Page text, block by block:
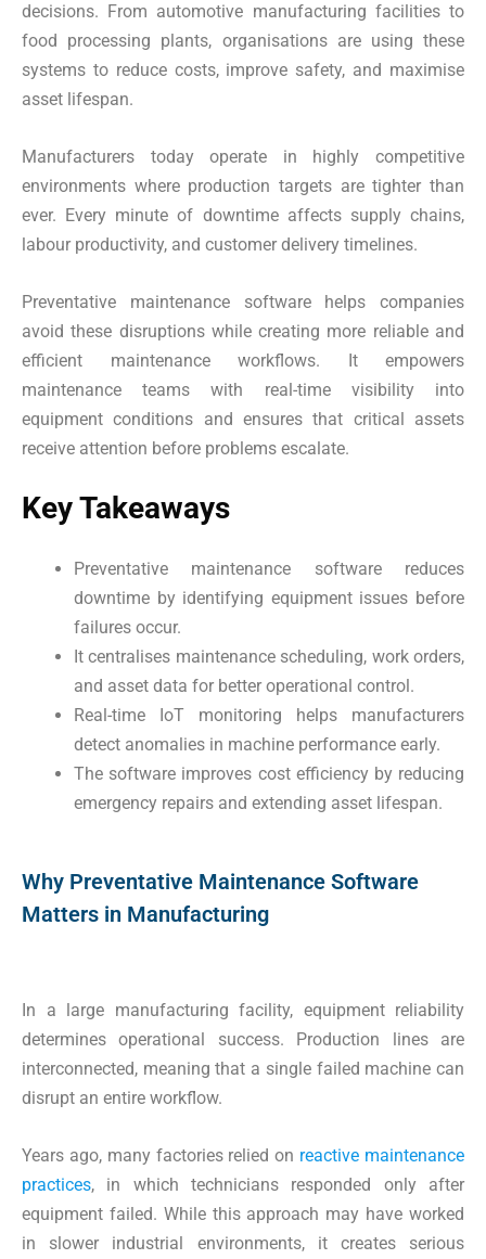
decisions. From automotive manufacturing facilities to
food processing plants, organisations are using these
systems to reduce costs, improve safety, and maximise
asset lifespan.
Manufacturers today operate in highly competitive
environments where production targets are tighter than
ever. Every minute of downtime affects supply chains,
labour productivity, and customer delivery timelines.
Preventative maintenance software helps companies
avoid these disruptions while creating more reliable and
efficient maintenance workflows. It empowers
maintenance teams with real-time visibility into
equipment conditions and ensures that critical assets
receive attention before problems escalate.
Key Takeaways
Preventative maintenance software reduces
downtime by identifying equipment issues before
failures occur.
It centralises maintenance scheduling, work orders,
and asset data for better operational control.
Real-time IoT monitoring helps manufacturers
detect anomalies in machine performance early.
The software improves cost efficiency by reducing
emergency repairs and extending asset lifespan.
Why Preventative Maintenance Software
Matters in Manufacturing
In a large manufacturing facility, equipment reliability
determines operational success. Production lines are
interconnected, meaning that a single failed machine can
disrupt an entire workflow.
Years ago, many factories relied on reactive maintenance
practices, in which technicians responded only after
equipment failed. While this approach may have worked
in slower industrial environments, it creates serious